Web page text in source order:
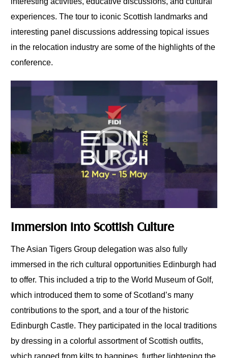
experiences. The tour to iconic Scottish landmarks and
interesting panel discussions addressing topical issues
in the relocation industry are some of the highlights of the
conference.
Immersion into Scottish Culture
The Asian Tigers Group delegation was also fully
immersed in the rich cultural opportunities Edinburgh had
to offer. This included a trip to the World Museum of Golf,
which introduced them to some of Scotland’s many
contributions to the sport, and a tour of the historic
Edinburgh Castle. They participated in the local traditions
by dressing in a colorful assortment of Scottish outfits,